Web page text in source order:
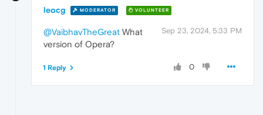
leocg MODERATOR VOLUNTEER
Sep 23, 2024, 5:33 PM
@VaibhavTheGreat What
version of Opera?
0
1 Reply